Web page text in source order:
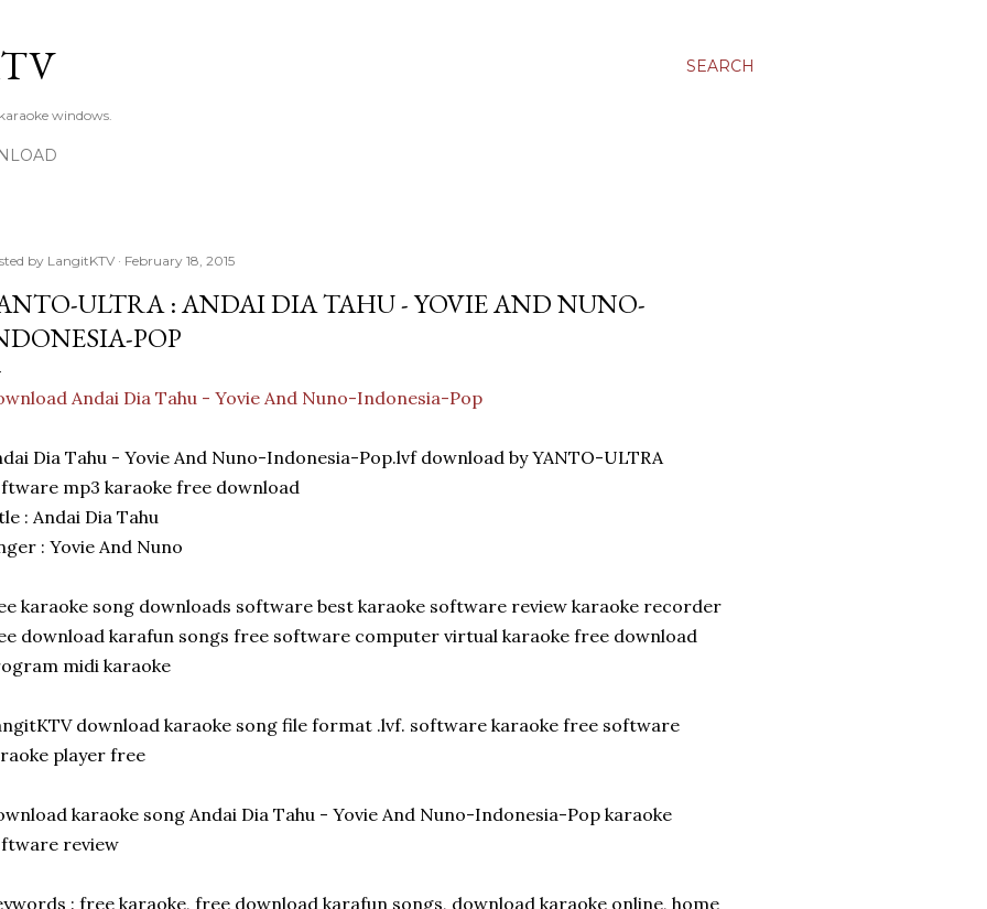
SEARCH
windows.
by LangitKTV February 18, 2015
ULTRA : ANDAI DIA TAHU - YOVIE AND NUNO-
POP
Andai Dia Tahu - Yovie And Nuno-Indonesia-Pop
Dia Tahu - Yovie And Nuno-Indonesia-Pop.lvf download by YANTO-ULTRA
mp3 karaoke free download
: Andai Dia Tahu
: Yovie And Nuno
karaoke song downloads software best karaoke software review karaoke recorder
download karafun songs free software computer virtual karaoke free download
midi karaoke
download karaoke song file format .lvf. software karaoke free software
player free
karaoke song Andai Dia Tahu - Yovie And Nuno-Indonesia-Pop karaoke
review
: free karaoke, free download karafun songs, download karaoke online, home